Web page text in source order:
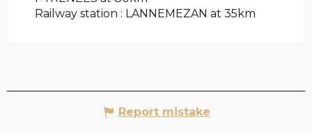
Railway station : LANNEMEZAN at 35km
Report mistake